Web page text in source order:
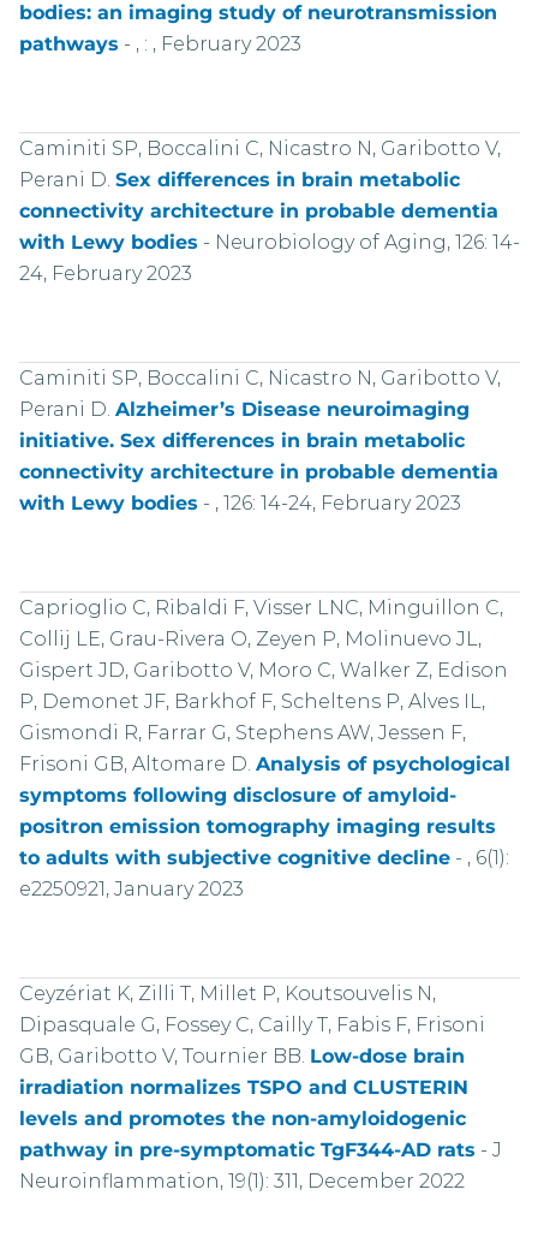
bodies: an imaging study of neurotransmission
pathways - , : , February 2023
Caminiti SP, Boccalini C, Nicastro N, Garibotto V,
Perani D. Sex differences in brain metabolic
connectivity architecture in probable dementia
with Lewy bodies - Neurobiology of Aging, 126: 14-
24, February 2023
Caminiti SP, Boccalini C, Nicastro N, Garibotto V,
Perani D. Alzheimer’s Disease neuroimaging
initiative. Sex differences in brain metabolic
connectivity architecture in probable dementia
with Lewy bodies - , 126: 14-24, February 2023
Caprioglio C, Ribaldi F, Visser LNC, Minguillon C,
Collij LE, Grau-Rivera O, Zeyen P, Molinuevo JL,
Gispert JD, Garibotto V, Moro C, Walker Z, Edison
P, Demonet JF, Barkhof F, Scheltens P, Alves IL,
Gismondi R, Farrar G, Stephens AW, Jessen F,
Frisoni GB, Altomare D. Analysis of psychological
symptoms following disclosure of amyloid-
positron emission tomography imaging results
to adults with subjective cognitive decline- , 6(1):
e2250921, January 2023
Ceyzériat K, Zilli T, Millet P, Koutsouvelis N,
Dipasquale G, Fossey C, Cailly T, Fabis F, Frisoni
GB, Garibotto V, Tournier BB. Low-dose brain
irradiation normalizes TSPO and CLUSTERIN
levels and promotes the non-amyloidogenic
pathway in pre-symptomatic TgF344-AD rats - J
Neuroinflammation, 19(1): 311, December 2022